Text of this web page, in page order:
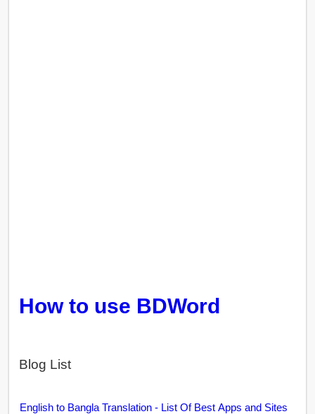
How to use BDWord
Blog List
English to Bangla Translation - List Of Best Apps and Sites